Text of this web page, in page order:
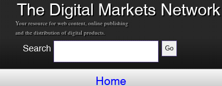
The Digital Markets Network
Your resource for web content, online publishing
and the distribution of digital products.
Search
Home